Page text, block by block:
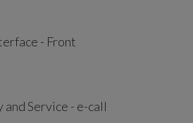
- Front
Service - e-call